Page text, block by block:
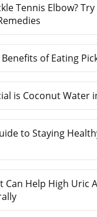
Tennis Elbow?
of Eating
is Coconut Water
to Staying
Can Help High Uric